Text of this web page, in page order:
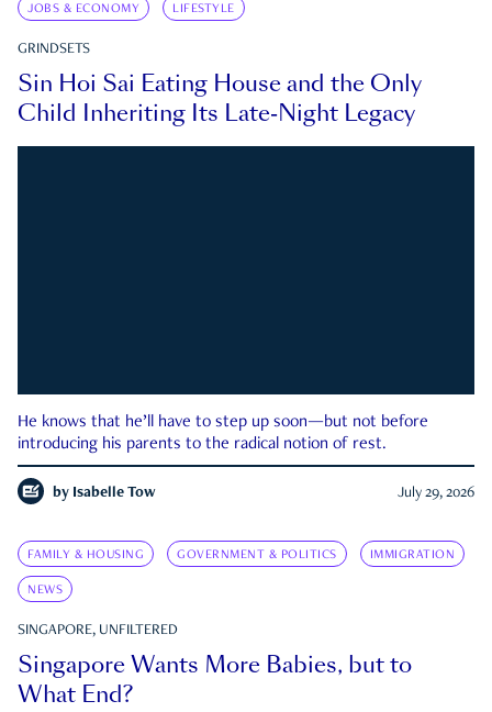
JOBS & ECONOMY LIFESTYLE
GRINDSETS
Sin Hoi Sai Eating House and the Only
Child Inheriting Its Late-Night Legacy
He knows that he’ll have to step up soon—but not before
introducing his parents to the radical notion of rest.
by Isabelle Tow July 29, 2026
FAMILY & HOUSING GOVERNMENT & POLITICS IMMIGRATION
NEWS
SINGAPORE, UNFILTERED
Singapore Wants More Babies, but to
What End?